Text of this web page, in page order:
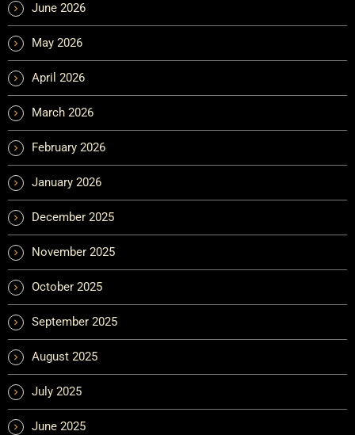
June 2026
May 2026
April 2026
March 2026
February 2026
January 2026
December 2025
November 2025
October 2025
September 2025
August 2025
July 2025
June 2025